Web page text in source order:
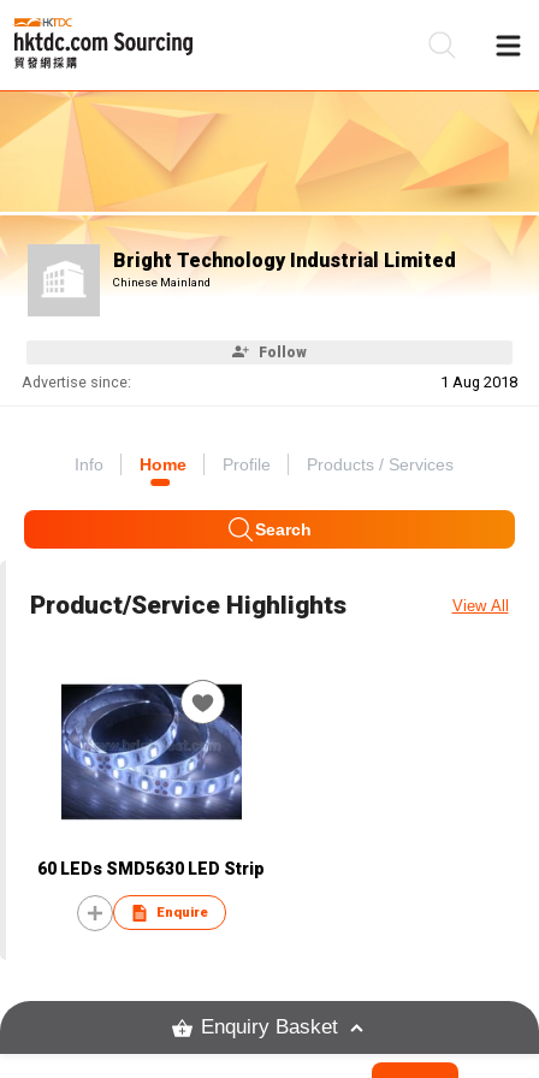
Bright Technology Industrial Limited
Chinese Mainland
Follow
Advertise since: 1 Aug 2018
Info Home Profile Products / Services
Search
Product/Service Highlights View All
60 LEDs SMD5630 LED Strip
Enquire
Enquiry Basket